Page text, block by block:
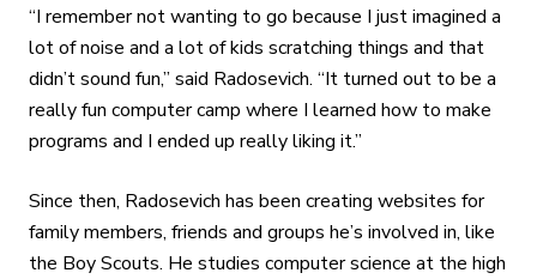
“I remember not wanting to go because I just imagined a
lot of noise and a lot of kids scratching things and that
didn’t sound fun,” said Radosevich. “It turned out to be a
really fun computer camp where I learned how to make
programs and I ended up really liking it.”
Since then, Radosevich has been creating websites for
family members, friends and groups he’s involved in, like
the Boy Scouts. He studies computer science at the high